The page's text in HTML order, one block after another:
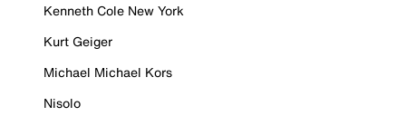
Kenneth Cole New York
Kurt Geiger
Michael Michael Kors
Nisolo